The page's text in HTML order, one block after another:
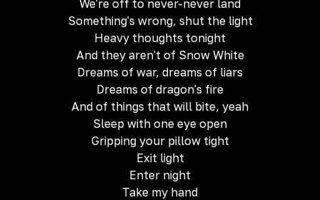
We're off to never-never land
Something's wrong, shut the light
Heavy thoughts tonight
And they aren't of Snow White
Dreams of war, dreams of liars
Dreams of dragon's fire
And of things that will bite, yeah
Sleep with one eye open
Gripping your pillow tight
Exit light
Enter night
Take my hand